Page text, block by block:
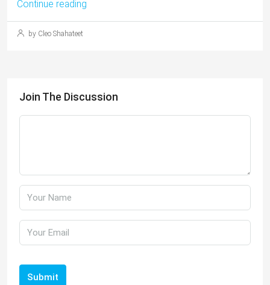
Continue reading
by Cleo Shahateet
Join The Discussion
Submit